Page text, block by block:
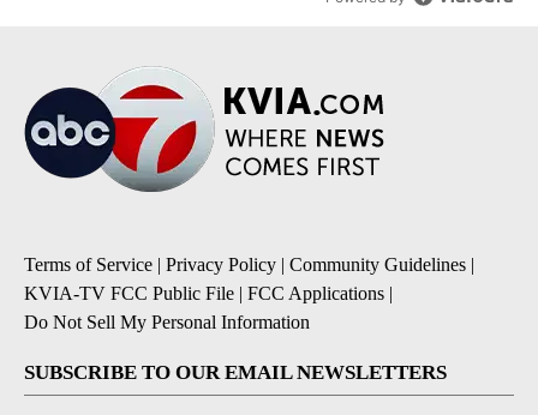
Terms of Service | Privacy Policy | Community Guidelines |
KVIA-TV FCC Public File | FCC Applications |
Do Not Sell My Personal Information
SUBSCRIBE TO OUR EMAIL NEWSLETTERS